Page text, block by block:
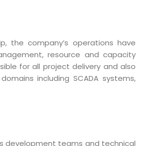
the company’s operations have
resource and capacity
for all project delivery and also
including SCADA systems,
development teams and technical